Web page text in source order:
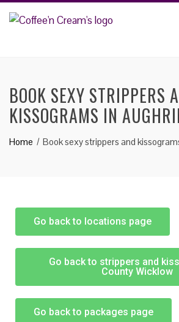
BOOK SEXY STRIPPERS
KISSOGRAMS IN
Home Book sexy strippers and
Go back to locations page
Go back to strippers and
County Wicklow
Go back to packages page